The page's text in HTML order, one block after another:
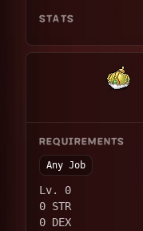
STATS
REQUIREMENTS
Any Job
Lv. 0
0 STR
0 DEX